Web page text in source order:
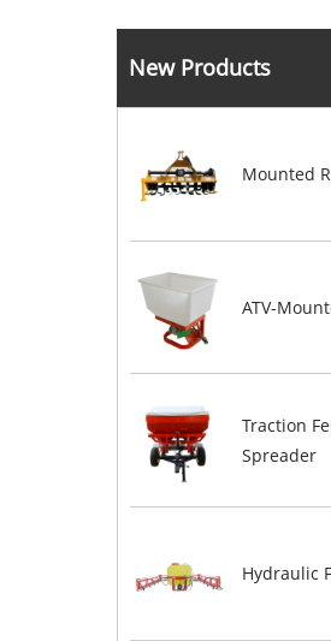
New Products
Mounted
ATV-
Traction
Spreader
Hydraulic